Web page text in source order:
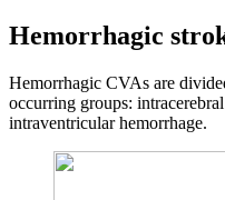
Hemorrhagic
Hemorrhagic CVAs are
occurring groups:
intraventricular hemorrhage.